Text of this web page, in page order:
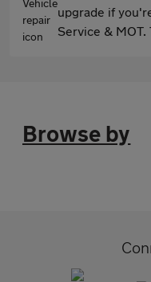
upgrade if
Service & MOT.
Browse by